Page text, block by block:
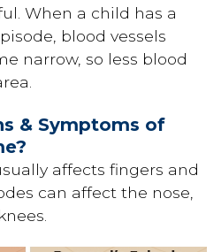
When a child has a
blood vessels
narrow, so less blood
& Symptoms of
affects fingers and
can affect the nose,